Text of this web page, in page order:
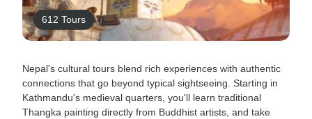
612 Tours
Nepal's cultural tours blend rich experiences with authentic
connections that go beyond typical sightseeing. Starting in
Kathmandu's medieval quarters, you'll learn traditional
Thangka painting directly from Buddhist artists, and take